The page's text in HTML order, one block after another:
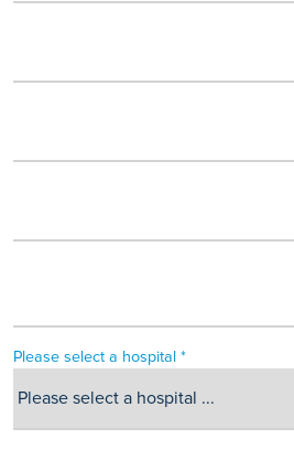
Please select a hospital *